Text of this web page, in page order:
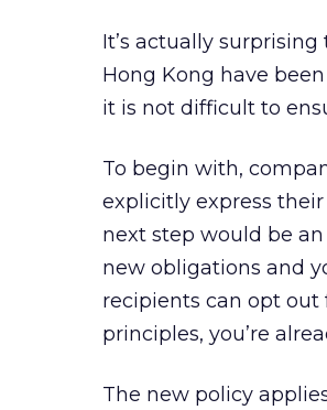
It’s actually
Hong Kong have
it is not difficult to
To begin with,
explicitly express
next step would be
new obligations and
recipients can opt out
principles, you’re
The new policy